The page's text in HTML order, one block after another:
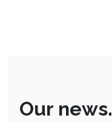
Our news.